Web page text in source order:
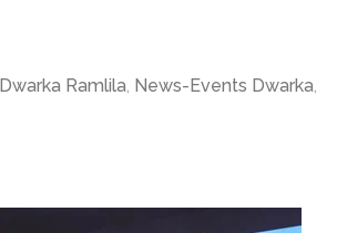
Dwarka Ramlila, News-Events Dwarka,